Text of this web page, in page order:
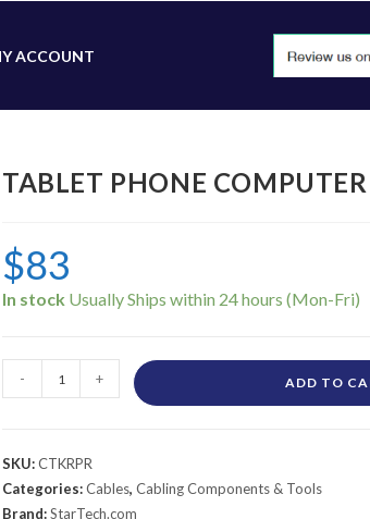
ACCOUNT
TABLET PHONE
$83
In stock
- + ADD TO
SKU:CTKRPR
Categories:Cables, Cabling Components & Tools
Brand:StarTech.com